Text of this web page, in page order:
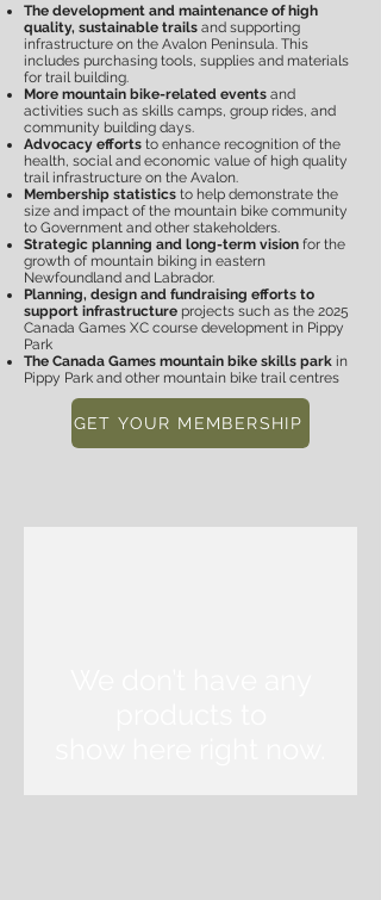
The development and maintenance of high
quality, sustainable trails and supporting
infrastructure on the Avalon Peninsula. This
includes purchasing tools, supplies and materials
for trail building.
More mountain bike-related events and
activities such as skills camps, group rides, and
community building days.
Advocacy efforts to enhance recognition of the
health, social and economic value of high quality
trail infrastructure on the Avalon.
Membership statistics to help demonstrate the
size and impact of the mountain bike community
to Government and other stakeholders.
Strategic planning and long-term vision for the
growth of mountain biking in eastern
Newfoundland and Labrador.
Planning, design and fundraising efforts to
support infrastructure projects such as the 2025
Canada Games XC course development in Pippy
Park
The Canada Games mountain bike skills park in
Pippy Park and other mountain bike trail centres
GET YOUR MEMBERSHIP